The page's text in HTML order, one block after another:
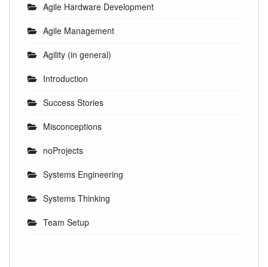
Agile Hardware Development
Agile Management
Agility (in general)
Introduction
Success Stories
Misconceptions
noProjects
Systems Engineering
Systems Thinking
Team Setup